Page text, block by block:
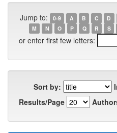
Jump to: 0-9 A B C D
M
N O P Q R S
or enter first few letters:
Sort by:
Results/Page